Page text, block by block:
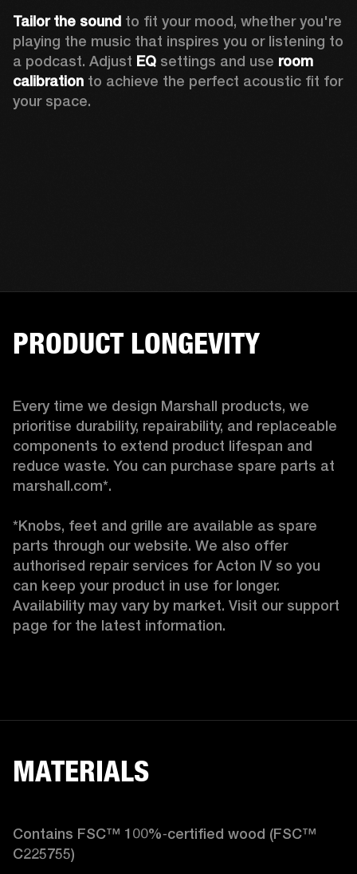
Tailor the sound to fit your mood, whether you're
playing the music that inspires you or listening to
a podcast. Adjust EQ settings and use room
calibration to achieve the perfect acoustic fit for
your space.
PRODUCT LONGEVITY
Every time we design Marshall products, we
prioritise durability, repairability, and replaceable
components to extend product lifespan and
reduce waste. You can purchase spare parts at
marshall.com*.
*Knobs, feet and grille are available as spare
parts through our website. We also offer
authorised repair services for Acton IV so you
can keep your product in use for longer.
Availability may vary by market. Visit our support
page for the latest information.
MATERIALS
Contains FSC™ 100%‑certified wood (FSC™
C225755)